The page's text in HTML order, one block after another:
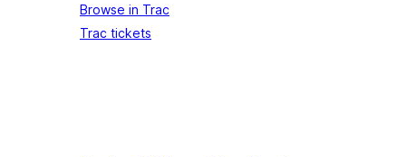
Browse in Trac
Trac tickets